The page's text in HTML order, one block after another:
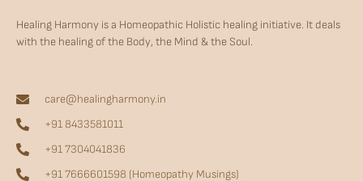
Healing Harmony is a Homeopathic Holistic healing initiative. It deals
with the healing of the Body, the Mind & the Soul.
care@healingharmony.in
+91 8433581011
+91 7304041836
+91 7666601598 (Homeopathy Musings)